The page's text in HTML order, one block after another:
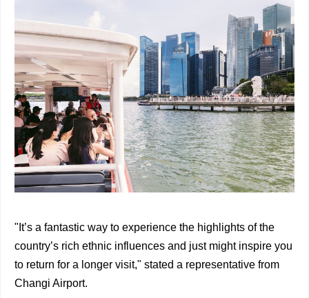
"It’s a fantastic way to experience the highlights of the
country’s rich ethnic influences and just might inspire you
to return for a longer visit," stated a representative from
Changi Airport.